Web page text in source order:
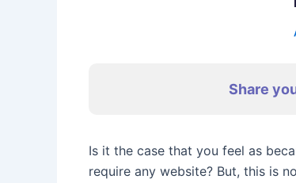
Share
Is it the case that you feel as
require any website? But, this is